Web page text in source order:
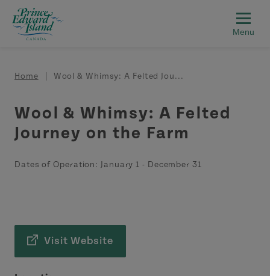
Skip to main content
Breadcrumb
Home Wool & Whimsy: A Felted Jou...
Wool & Whimsy: A Felted
Journey on the Farm
Dates of Operation: January 1 - December 31
Visit Website